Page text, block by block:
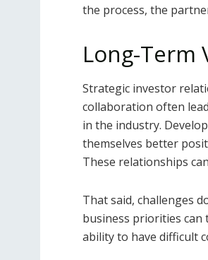
the process, the
Long-Term
Strategic investor
collaboration often
in the industry.
themselves better
These relationships
That said, challenges
business priorities can
ability to have difficult